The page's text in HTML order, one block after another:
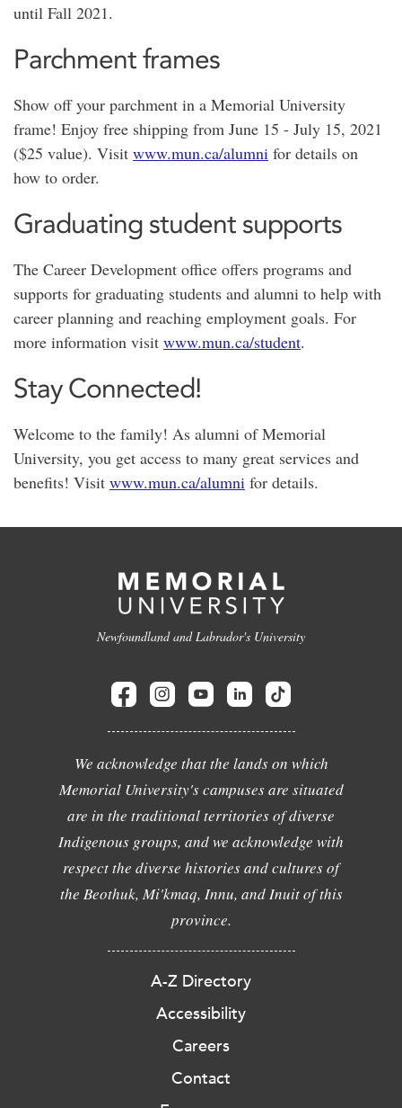
until Fall 2021.
Parchment frames
Show off your parchment in a Memorial University
frame! Enjoy free shipping from June 15 - July 15, 2021
($25 value). Visit www.mun.ca/alumni for details on
how to order.
Graduating student supports
The Career Development office offers programs and
supports for graduating students and alumni to help with
career planning and reaching employment goals. For
more information visit www.mun.ca/student.
Stay Connected!
Welcome to the family! As alumni of Memorial
University, you get access to many great services and
benefits! Visit www.mun.ca/alumni for details.
Newfoundland and Labrador's University
We acknowledge that the lands on which
Memorial University's campuses are situated
are in the traditional territories of diverse
Indigenous groups, and we acknowledge with
respect the diverse histories and cultures of
the Beothuk, Mi'kmaq, Innu, and Inuit of this
province.
A-Z Directory
Accessibility
Careers
Contact